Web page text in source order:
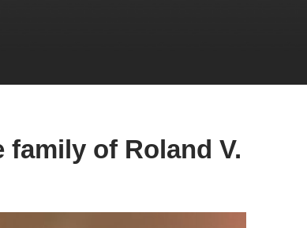
of Roland V.